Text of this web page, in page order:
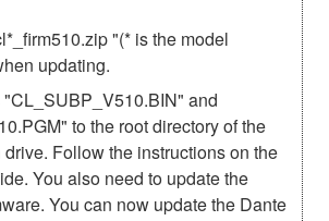
"(* is the model
updating.
and
to the root directory of the
Follow the instructions on the
You also need to update the
You can now update the Dante